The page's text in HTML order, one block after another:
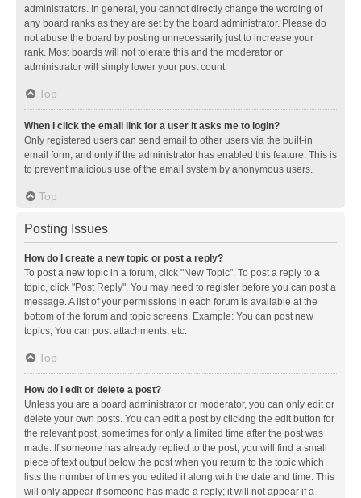
administrators. In general, you cannot directly change the wording of
any board ranks as they are set by the board administrator. Please do
not abuse the board by posting unnecessarily just to increase your
rank. Most boards will not tolerate this and the moderator or
administrator will simply lower your post count.
Top
When I click the email link for a user it asks me to login?
Only registered users can send email to other users via the built-in
email form, and only if the administrator has enabled this feature. This is
to prevent malicious use of the email system by anonymous users.
Top
Posting Issues
How do I create a new topic or post a reply?
To post a new topic in a forum, click "New Topic". To post a reply to a
topic, click "Post Reply". You may need to register before you can post a
message. A list of your permissions in each forum is available at the
bottom of the forum and topic screens. Example: You can post new
topics, You can post attachments, etc.
Top
How do I edit or delete a post?
Unless you are a board administrator or moderator, you can only edit or
delete your own posts. You can edit a post by clicking the edit button for
the relevant post, sometimes for only a limited time after the post was
made. If someone has already replied to the post, you will find a small
piece of text output below the post when you return to the topic which
lists the number of times you edited it along with the date and time. This
will only appear if someone has made a reply; it will not appear if a